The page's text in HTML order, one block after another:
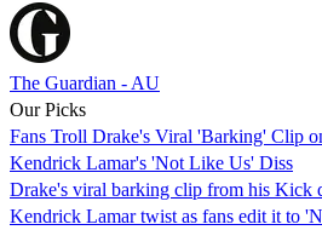
The Guardian - AU
Our Picks
Fans Troll Drake's Viral 'Barking' Clip
Kendrick Lamar's 'Not Like Us' Diss
Drake's viral barking clip from his Kick
Kendrick Lamar twist as fans edit it to